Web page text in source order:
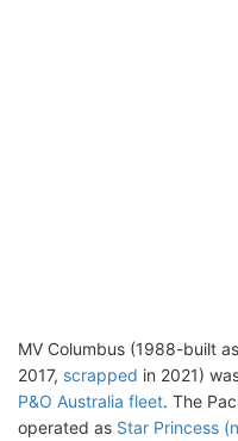
MV Columbus (1988-built
2017, scrapped in 2021)
P&O Australia fleet. The
operated as Star Princess